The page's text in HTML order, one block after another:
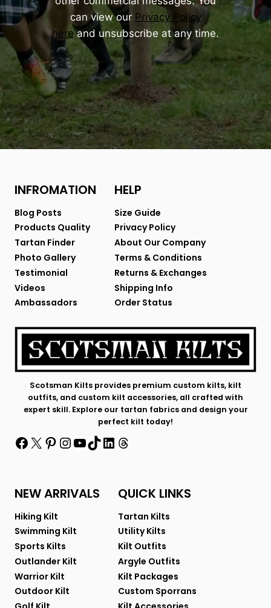
can view our Privacy Policy
hereand unsubscribe at any time.
INFROMATION
Blog Posts
Products Quality
Tartan Finder
Photo Gallery
Testimonial
Videos
Ambassadors
HELP
Size Guide
Privacy Policy
About Our Company
Terms & Conditions
Returns & Exchanges
Shipping Info
Order Status
Scotsman Kilts provides premium custom kilts, kilt
outfits, and custom kilt accessories, all crafted with
expert skill. Explore our tartan fabrics and design your
perfect kilt today!
Facebook
X Pinterest
Instagram
YouTube
TikTok
LinkedIn
Threads
NEW ARRIVALS
Hiking Kilt
Swimming Kilt
Sports Kilts
Outlander Kilt
Warrior Kilt
Outdoor Kilt
QUICK LINKS
Tartan Kilts
Utility Kilts
Kilt Outfits
Argyle Outfits
Kilt Packages
Custom Sporrans